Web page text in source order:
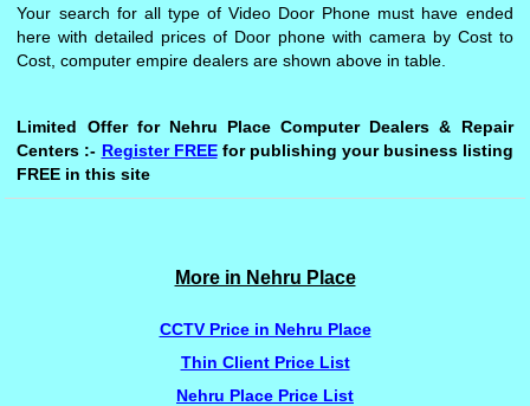
Your search for all type of Video Door Phone must have ended
here with detailed prices of Door phone with camera by Cost to
Cost, computer empire dealers are shown above in table.
Limited Offer for Nehru Place Computer Dealers & Repair
Centers :- Register FREEfor publishing your business listing
FREE in this site
More in Nehru Place
CCTV Price in Nehru Place
Thin Client Price List
Nehru Place Price List